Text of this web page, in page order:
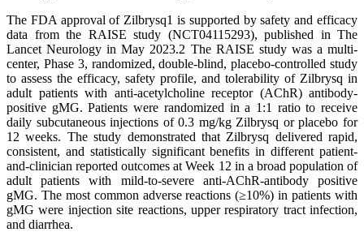
The FDA approval of Zilbrysq1 is supported by safety and efficacy
data from the RAISE study (NCT04115293), published in The
Lancet Neurology in May 2023.2 The RAISE study was a multi-
center, Phase 3, randomized, double-blind, placebo-controlled study
to assess the efficacy, safety profile, and tolerability of Zilbrysq in
adult patients with anti-acetylcholine receptor (AChR) antibody-
positive gMG. Patients were randomized in a 1:1 ratio to receive
daily subcutaneous injections of 0.3 mg/kg Zilbrysq or placebo for
12 weeks. The study demonstrated that Zilbrysq delivered rapid,
consistent, and statistically significant benefits in different patient-
and-clinician reported outcomes at Week 12 in a broad population of
adult patients with mild-to-severe anti-AChR-antibody positive
gMG. The most common adverse reactions (≥10%) in patients with
gMG were injection site reactions, upper respiratory tract infection,
and diarrhea.